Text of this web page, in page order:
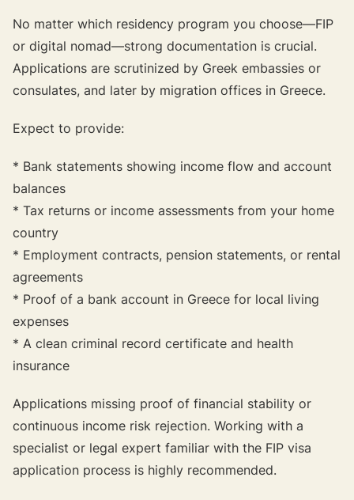
No matter which residency program you choose—FIP
or digital nomad—strong documentation is crucial.
Applications are scrutinized by Greek embassies or
consulates, and later by migration offices in Greece.
Expect to provide:
* Bank statements showing income flow and account
balances
* Tax returns or income assessments from your home
country
* Employment contracts, pension statements, or rental
agreements
* Proof of a bank account in Greece for local living
expenses
* A clean criminal record certificate and health
insurance
Applications missing proof of financial stability or
continuous income risk rejection. Working with a
specialist or legal expert familiar with the FIP visa
application process is highly recommended.